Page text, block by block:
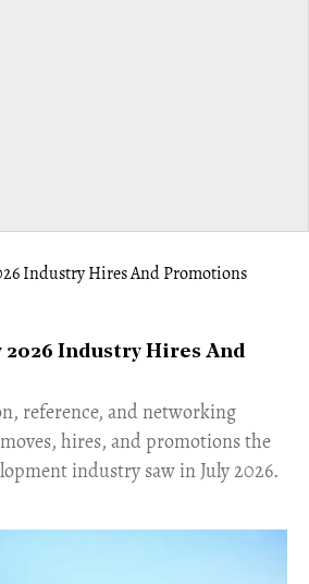
2026 Industry Hires And
reference, and networking
hires, and promotions the
industry saw in July 2026.